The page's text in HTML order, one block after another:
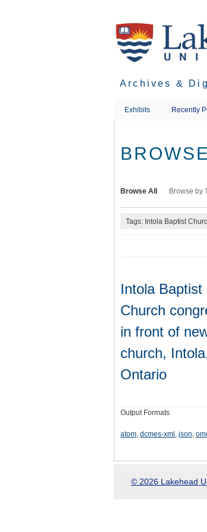
Archives &
Exhibits Recently
Browse All Browse by
Tags: Intola Baptist
Intola Baptist
Church
in front of
church,
Ontario
Output Formats
atom, dcmes-xml , json,
© 2026 Lakehead